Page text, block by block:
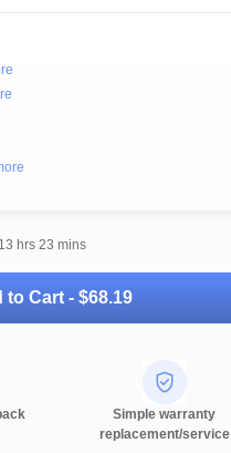
13 hrs 23 mins
to Cart - $68.19
Simple warranty
replacement/service